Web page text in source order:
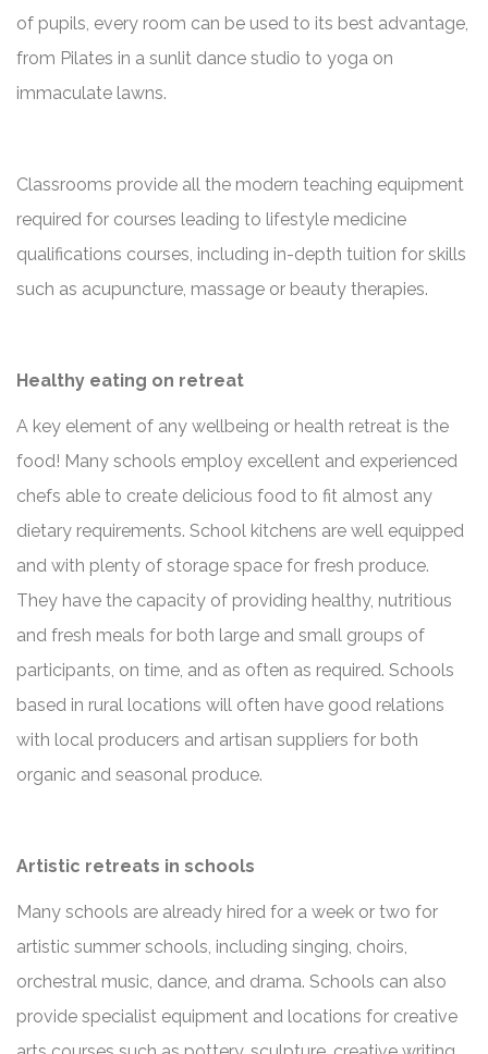
of pupils, every room can be used to its best advantage,
from Pilates in a sunlit dance studio to yoga on
immaculate lawns.
Classrooms provide all the modern teaching equipment
required for courses leading to lifestyle medicine
qualifications courses, including in-depth tuition for skills
such as acupuncture, massage or beauty therapies.
Healthy eating on retreat
A key element of any wellbeing or health retreat is the
food! Many schools employ excellent and experienced
chefs able to create delicious food to fit almost any
dietary requirements. School kitchens are well equipped
and with plenty of storage space for fresh produce.
They have the capacity of providing healthy, nutritious
and fresh meals for both large and small groups of
participants, on time, and as often as required. Schools
based in rural locations will often have good relations
with local producers and artisan suppliers for both
organic and seasonal produce.
Artistic retreats in schools
Many schools are already hired for a week or two for
artistic summer schools, including singing, choirs,
orchestral music, dance, and drama. Schools can also
provide specialist equipment and locations for creative